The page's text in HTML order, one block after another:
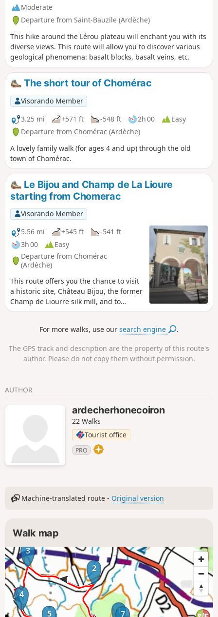
Moderate
Departure from Saint-Bauzile (Ardèche)
This hike around the Lérou plateau will enchant you with its
diverse views. This route will allow you to discover various
geological phenomena: basalt blocks, basalt veins, etc.
The short tour of Chomérac
Visorando Member
3.25 mi
+571 ft -548 ft 2h 00
Easy
Departure from Chomérac (Ardèche)
A lovely family walk (for ages 4 and up) through the old
town of Chomérac.
Le Bijou and Champ de La Lioure
starting from Chomerac
Visorando Member
5.56 mi
+545 ft
-541 ft
3h 00
Easy
Departure from Chomérac
(Ardèche)
This route offers you the chance to visit
a historic site, Château Bijou, the former
Champ de Liourre silk mill, and to
explore the Coiron Plateau.
For more walks, use oursearch engine .
The GPS track and description are the property of this route's
author. Please do not copy them without permission.
AUTHOR
ardecherhonecoiron
22 Walks
Tourist office
PRO
Machine-translated route - Original version
Walk map
1
2
3
4
5
7